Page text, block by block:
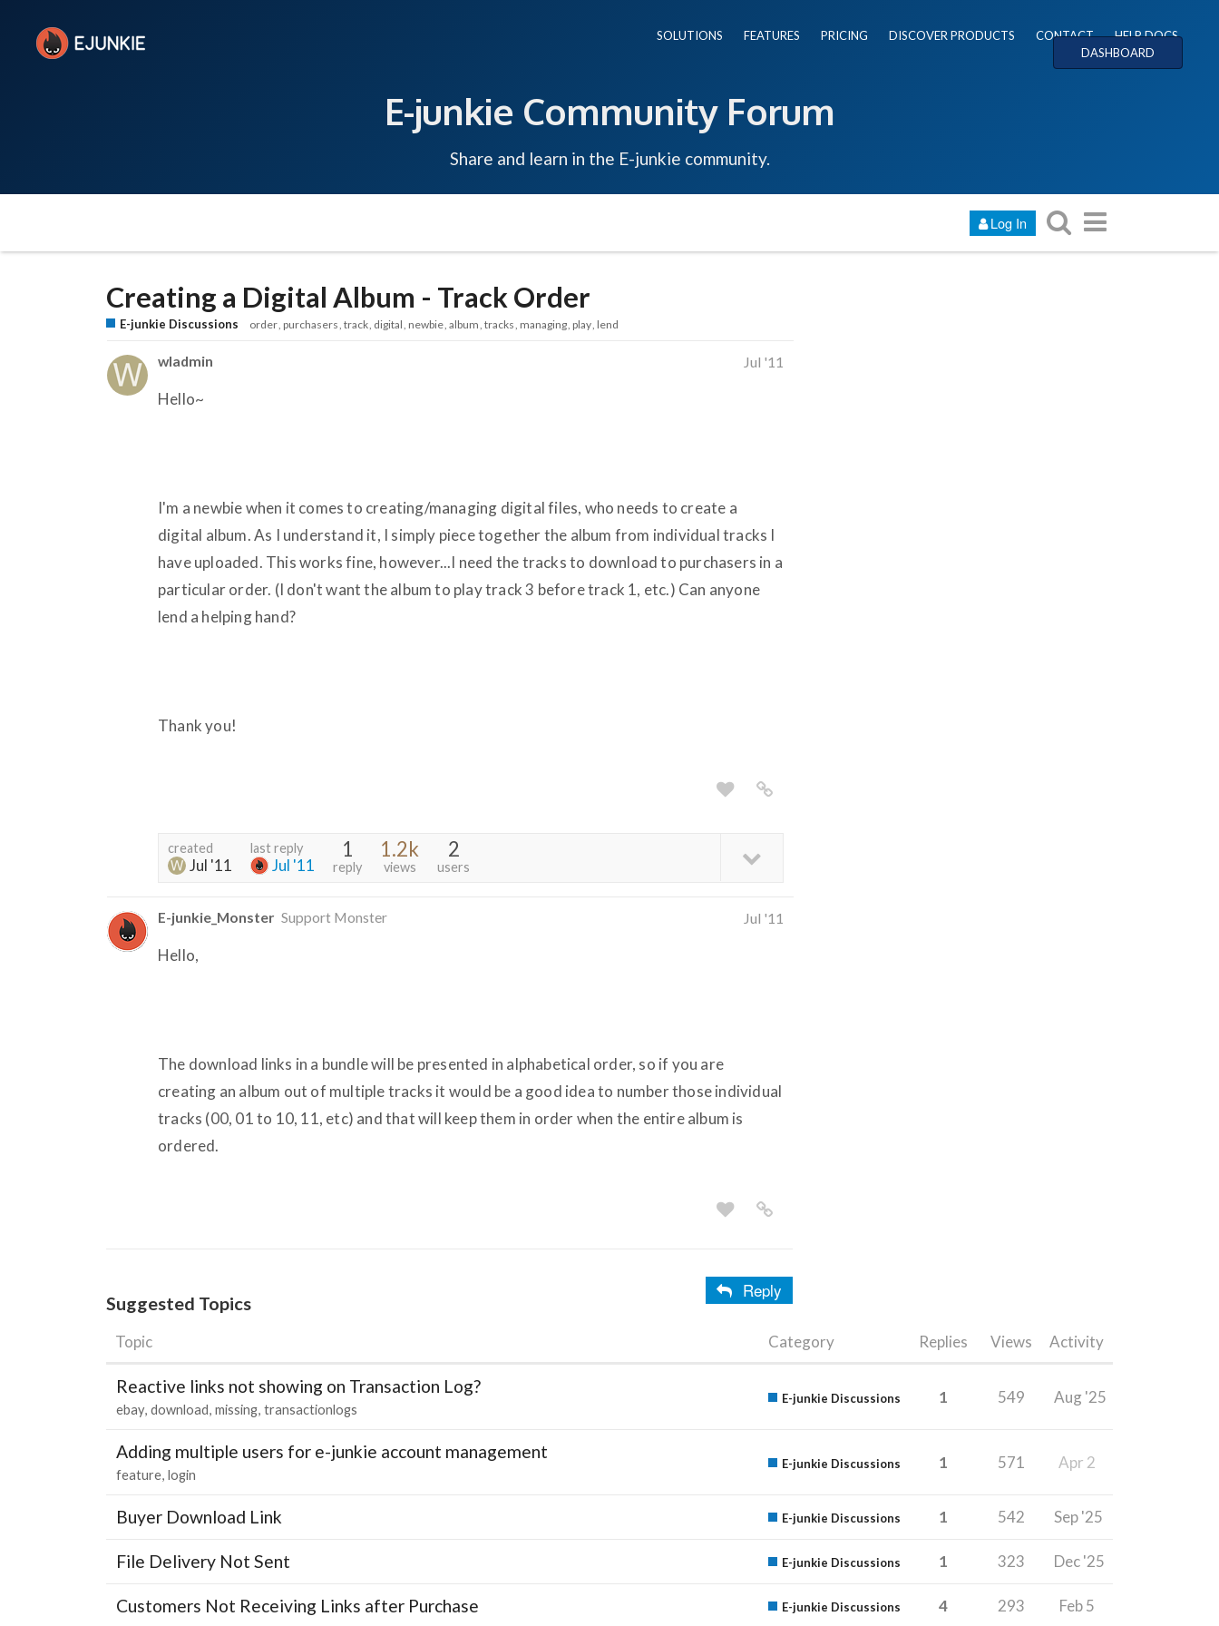
SOLUTIONS FEATURES PRICING DISCOVER PRODUCTS CONTACT
HELP DOCS
DASHBOARD
E-junkie Community Forum
Share and learn in the E-junkie community.
Log In
Creating a Digital Album - Track Order
E-junkie Discussions order purchasers track digital newbie album tracks managing play lend
wladmin Jul '11
Hello~
I'm a newbie when it comes to creating/managing digital files, who needs to create a
digital album. As I understand it, I simply piece together the album from individual tracks I
have uploaded. This works fine, however...I need the tracks to download to purchasers in a
particular order. (I don't want the album to play track 3 before track 1, etc.) Can anyone
lend a helping hand?
Thank you!
created
Jul '11
last reply
Jul '11
1
reply
1.2k
views
2
users
E-junkie_Monster Support Monster Jul '11
Hello,
The download links in a bundle will be presented in alphabetical order, so if you are
creating an album out of multiple tracks it would be a good idea to number those individual
tracks (00, 01 to 10, 11, etc) and that will keep them in order when the entire album is
ordered.
Reply
Suggested Topics
Topic Category Replies Views Activity
Reactive links not showing on Transaction Log?
ebay download missing transactionlogs
E-junkie Discussions 1 549 Aug '25
Adding multiple users for e-junkie account management
feature login
E-junkie Discussions 1 571 Apr 2
Buyer Download Link E-junkie Discussions 1 542 Sep '25
File Delivery Not Sent E-junkie Discussions 1 323 Dec '25
Customers Not Receiving Links after Purchase E-junkie Discussions 4 293 Feb 5